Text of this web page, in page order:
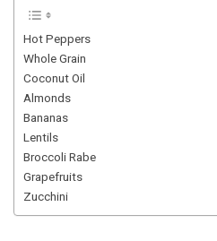
Hot Peppers
Whole Grain
Coconut Oil
Almonds
Bananas
Lentils
Broccoli Rabe
Grapefruits
Zucchini